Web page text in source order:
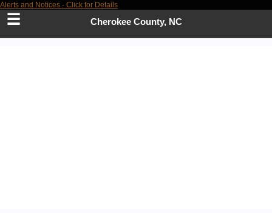
Skip
to
Content
Alerts and Notices - Click for Details
Cherokee County, NC